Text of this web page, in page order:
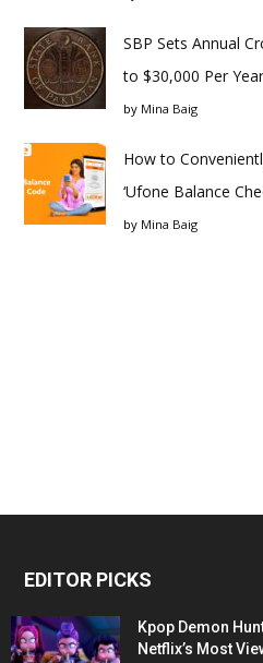
SBP Sets Annual
to $30,000 Per Year
by Mina Baig
How to
‘Ufone Balance
by Mina Baig
EDITOR PICKS
Kpop Demon
Netflix’s Most